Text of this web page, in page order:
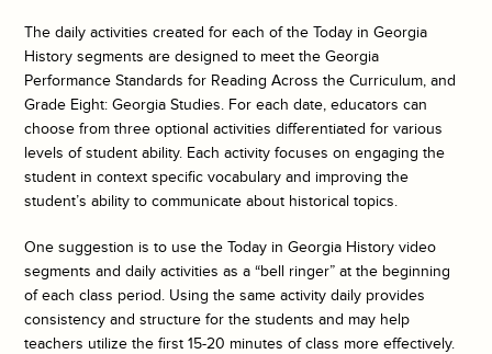
The daily activities created for each of theToday in Georgia
History segments are designed to meet the Georgia
Performance Standards for Reading Across the Curriculum, and
Grade Eight: Georgia Studies. For each date, educators can
choose from three optional activities differentiated for various
levels of student ability. Each activity focuses on engaging the
student in context specific vocabulary and improving the
student’s ability to communicate about historical topics.
One suggestion is to use theToday in Georgia History video
segments and daily activities as a “bell ringer” at the beginning
of each class period. Using the same activity daily provides
consistency and structure for the students and may help
teachers utilize the first 15-20 minutes of class more effectively.